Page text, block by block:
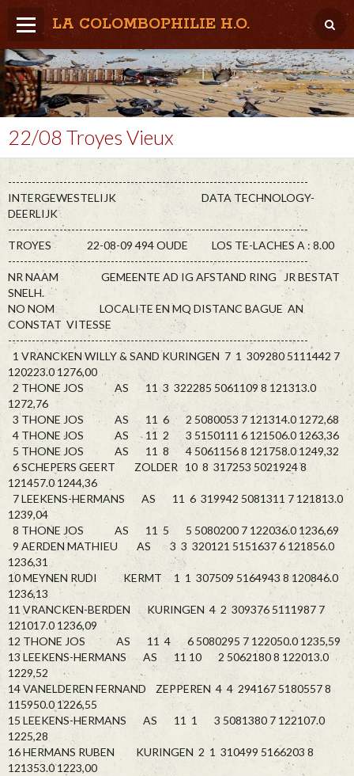
LA COLOMBOPHILIE H.O.
Home
Météo / Het weer
Lâcher / Los
Result. clubs, Provincial, (Inter)National
RFCB / KBDB
22/08 Troyes Vieux
----------------------------------------------------------------------------
INTERGEWESTELIJK DATA TECHNOLOGY-
DEERLIJK
----------------------------------------------------------------------------
TROYES 22-08-09 494 OUDE LOS TE-LACHES A : 8.00
----------------------------------------------------------------------------
NR NAAM GEMEENTE AD IG AFSTAND RING JR BESTAT
SNELH.
NO NOM LOCALITE EN MQ DISTANC BAGUE AN
CONSTAT VITESSE
----------------------------------------------------------------------------
1 VRANCKEN WILLY & SAND KURINGEN 7 1 309280 5111442 7
120223.0 1276,00
2 THONE JOS AS 11 3 322285 5061109 8 121313.0
1272,76
3 THONE JOS AS 11 6 2 5080053 7 121314.0 1272,68
4 THONE JOS AS 11 2 3 5150111 6 121506.0 1263,36
5 THONE JOS AS 11 8 4 5061156 8 121758.0 1249,32
6 SCHEPERS GEERT ZOLDER 10 8 317253 5021924 8
121457.0 1244,36
7 LEEKENS-HERMANS AS 11 6 319942 5081311 7 121813.0
1239,04
8 THONE JOS AS 11 5 5 5080200 7 122036.0 1236,69
9 AERDEN MATHIEU AS 3 3 320121 5151637 6 121856.0
1236,31
10 MEYNEN RUDI KERMT 1 1 307509 5164943 8 120846.0
1236,13
11 VRANCKEN-BERDEN KURINGEN 4 2 309376 5111987 7
121017.0 1236,09
12 THONE JOS AS 11 4 6 5080295 7 122050.0 1235,59
13 LEEKENS-HERMANS AS 11 10 2 5062180 8 122013.0
1229,52
14 VANELDEREN FERNAND ZEPPEREN 4 4 294167 5180557 8
115950.0 1226,55
15 LEEKENS-HERMANS AS 11 1 3 5081380 7 122107.0
1225,28
16 HERMANS RUBEN KURINGEN 2 1 310499 5166203 8
121353.0 1223,00